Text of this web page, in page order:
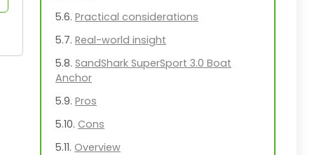
Practical considerations
Real-world insight
SandShark SuperSport 3.0 Boat
Anchor
Pros
Cons
Overview